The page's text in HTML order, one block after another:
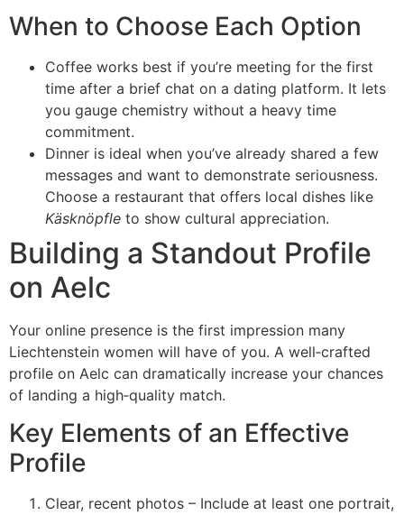
When to Choose Each Option
Coffee works best if you’re meeting for the first
time after a brief chat on a dating platform. It lets
you gauge chemistry without a heavy time
commitment.
Dinner is ideal when you’ve already shared a few
messages and want to demonstrate seriousness.
Choose a restaurant that offers local dishes like
Käsknöpfle to show cultural appreciation.
Building a Standout Profile
on Aelc
Your online presence is the first impression many
Liechtenstein women will have of you. A well‑crafted
profile on Aelc can dramatically increase your chances
of landing a high‑quality match.
Key Elements of an Effective
Profile
Clear, recent photos – Include at least one portrait,